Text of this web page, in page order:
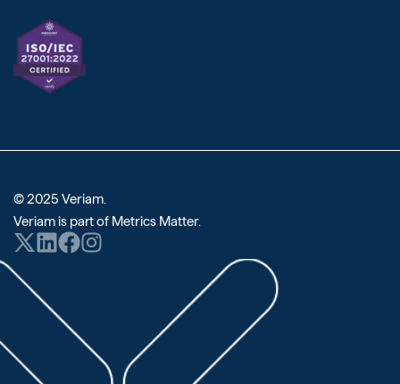
© 2025 Veriam.
Veriam is part of Metrics Matter.